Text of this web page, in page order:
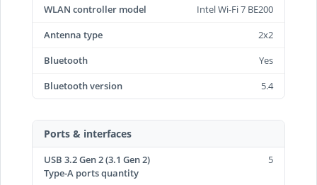
WLAN controller model
Intel Wi-Fi 7 BE200
Antenna type
2x2
Bluetooth
Yes
Bluetooth version
5.4
Ports & interfaces
USB 3.2 Gen 2 (3.1 Gen 2)
Type-A ports quantity
5